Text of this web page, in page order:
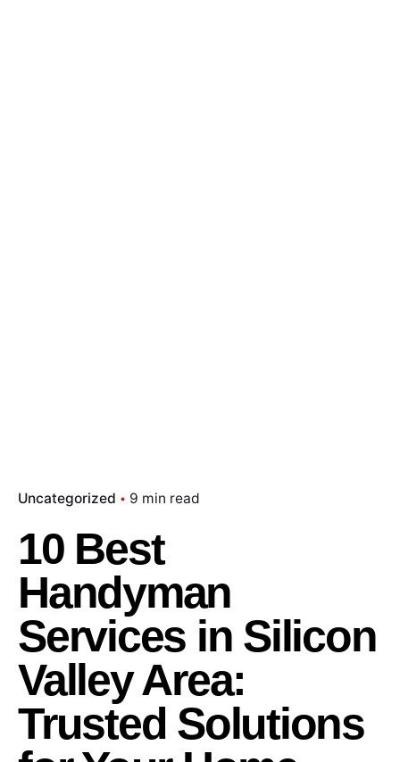
Uncategorized 9 min read
10 Best
Handyman
Services in Silicon
Valley Area:
Trusted Solutions